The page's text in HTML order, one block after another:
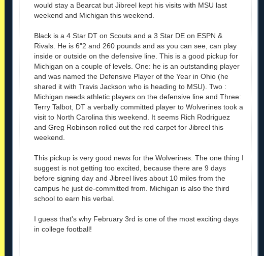
would stay a Bearcat but Jibreel kept his visits with MSU last
weekend and Michigan this weekend.
Black is a 4 Star DT on Scouts and a 3 Star DE on ESPN &
Rivals. He is 6"2 and 260 pounds and as you can see, can play
inside or outside on the defensive line. This is a good pickup for
Michigan on a couple of levels. One: he is an outstanding player
and was named the Defensive Player of the Year in Ohio (he
shared it with Travis Jackson who is heading to MSU). Two :
Michigan needs athletic players on the defensive line and Three:
Terry Talbot, DT a verbally committed player to Wolverines took a
visit to North Carolina this weekend. It seems Rich Rodriguez
and Greg Robinson rolled out the red carpet for Jibreel this
weekend.
This pickup is very good news for the Wolverines. The one thing I
suggest is not getting too excited, because there are 9 days
before signing day and Jibreel lives about 10 miles from the
campus he just de-committed from. Michigan is also the third
school to earn his verbal.
I guess that's why February 3rd is one of the most exciting days
in college football!